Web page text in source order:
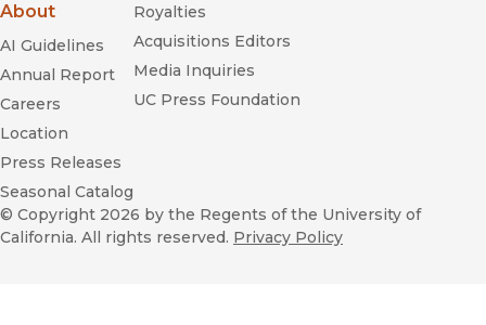
About
AI Guidelines
Annual Report
Careers
Location
Press Releases
Seasonal Catalog
Royalties
Acquisitions Editors
Media Inquiries
UC Press Foundation
© Copyright 2026 by the Regents of the University of
California. All rights reserved. Privacy Policy